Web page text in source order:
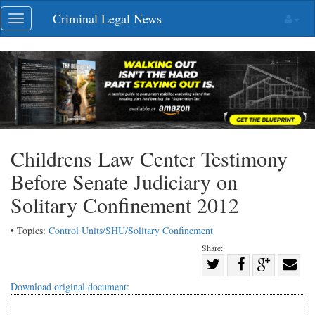
Skip
navigation
Toggle
navigation
Criminal Legal News
Childrens Law Center Testimony
Before Senate Judiciary on
Solitary Confinement 2012
• Topics: Control Units/SHU/Solitary Confinement
Share:
Share
Share
on Share
with
Download original document: